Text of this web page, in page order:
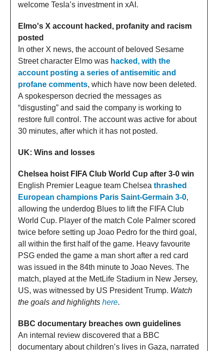
welcome Tesla’s investment in xAI.
Elmo's X account hacked, profanity and racism
posted
In other X news, the account of beloved Sesame
Street character Elmo was hacked, with the
account posting a series of antisemitic and
profane comments, which have now been deleted.
A spokesperson decried the messages as
“disgusting” and said the company is working to
restore full control. The account was active for about
30 minutes, after which it has not posted.
UK: Wins and losses
Chelsea hoist FIFA Club World Cup after 3-0 win
English Premier League team Chelsea thrashed
European champions Paris Saint-Germain 3-0,
allowing the underdog Blues to lift the FIFA Club
World Cup. Player of the match Cole Palmer scored
twice before setting up Joao Pedro for the third goal,
all within the first half of the game. Heavy favourite
PSG ended the game a man short after a red card
was issued in the 84th minute to Joao Neves. The
match, played at the MetLife Stadium in New Jersey,
US, was witnessed by US President Trump. Watch
the goals and highlights here.
BBC documentary breaches own guidelines
An internal review discovered that a BBC
documentary about children’s lives in Gaza, narrated